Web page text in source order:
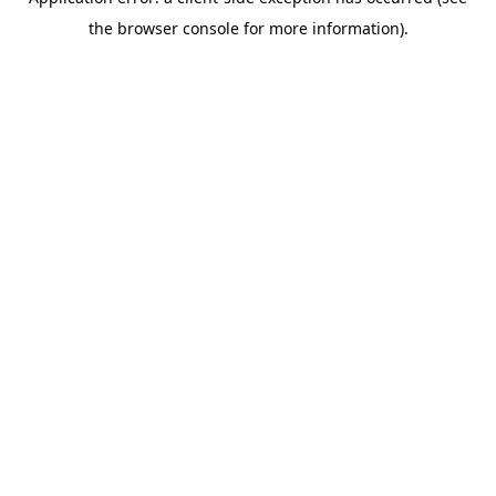
the browser console for more information).